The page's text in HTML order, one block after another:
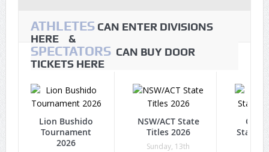
ATHLETESCAN ENTER DIVISIONS
HERE &
SPECTATORSCAN BUY DOOR
TICKETS HERE
Lion Bushido
Tournament
2026
NSW/ACT State
Titles 2026
Sunday, 13th
State